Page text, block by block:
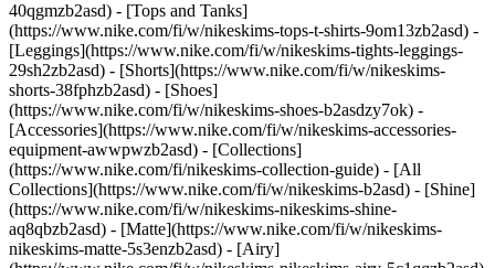
40qgmzb2asd) - [Tops and Tanks]
(https://www.nike.com/fi/w/nikeskims-tops-t-shirts-9om13zb2asd) -
[Leggings](https://www.nike.com/fi/w/nikeskims-tights-leggings-
29sh2zb2asd) - [Shorts](https://www.nike.com/fi/w/nikeskims-
shorts-38fphzb2asd) - [Shoes]
(https://www.nike.com/fi/w/nikeskims-shoes-b2asdzy7ok) -
[Accessories](https://www.nike.com/fi/w/nikeskims-accessories-
equipment-awwpwzb2asd) - [Collections]
(https://www.nike.com/fi/nikeskims-collection-guide) - [All
Collections](https://www.nike.com/fi/w/nikeskims-b2asd) - [Shine]
(https://www.nike.com/fi/w/nikeskims-nikeskims-shine-
aq8qbzb2asd) - [Matte](https://www.nike.com/fi/w/nikeskims-
nikeskims-matte-5s3enzb2asd) - [Airy]